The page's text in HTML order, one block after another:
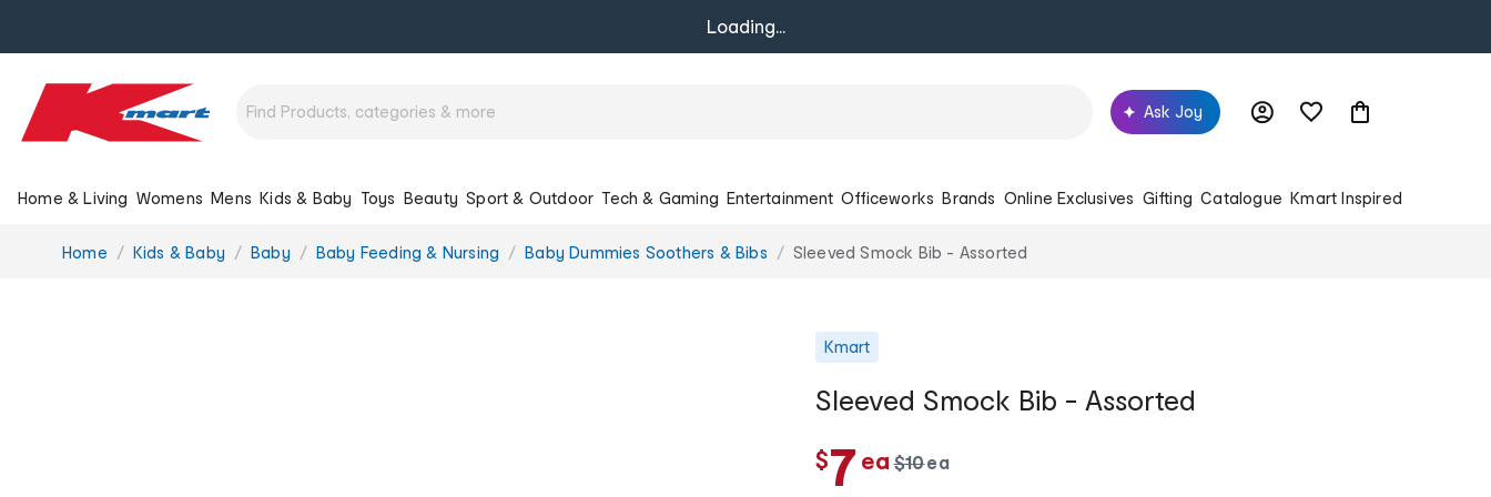
Loading...
Ask Joy
Home & Living Womens Mens Kids & Baby Toys Beauty Sport & Outdoor Tech & Gaming Entertainment Officeworks Brands Online Exclusives Gifting Catalogue Kmart Inspired
You
Home Kids & Baby Baby Baby Feeding & Nursing Baby Dummies Soothers & Bibs Sleeved Smock Bib - Assorted
Kmart
Sleeved Smock Bib - Assorted
$7 eac
w
$10eac